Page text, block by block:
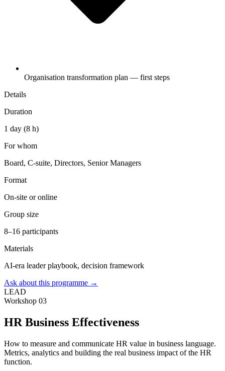
Organisation transformation plan — first steps
Details
Duration
1 day (8 h)
For whom
Board, C-suite, Directors, Senior Managers
Format
On-site or online
Group size
8–16 participants
Materials
AI-era leader playbook, decision framework
Ask about this programme →
LEAD
Workshop 03
HR Business Effectiveness
How to measure and communicate HR value in business language.
Metrics, analytics and building the real business impact of the HR
function.